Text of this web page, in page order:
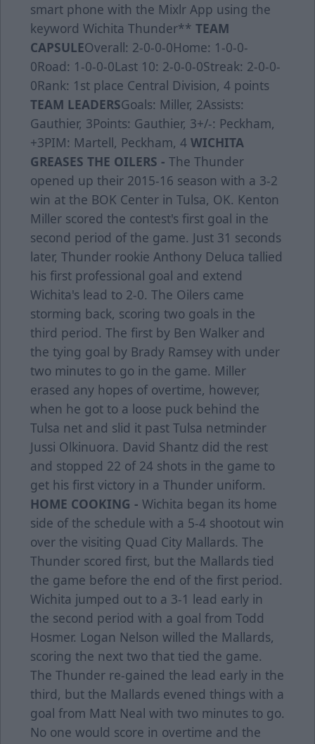
smart phone with the Mixlr App using the
keyword Wichita Thunder** TEAM
CAPSULEOverall: 2-0-0-0Home: 1-0-0-
0Road: 1-0-0-0Last 10: 2-0-0-0Streak: 2-0-0-
0Rank: 1st place Central Division, 4 points
TEAM LEADERSGoals: Miller, 2Assists:
Gauthier, 3Points: Gauthier, 3+/-: Peckham,
+3PIM: Martell, Peckham, 4 WICHITA
GREASES THE OILERS - The Thunder
opened up their 2015-16 season with a 3-2
win at the BOK Center in Tulsa, OK. Kenton
Miller scored the contest's first goal in the
second period of the game. Just 31 seconds
later, Thunder rookie Anthony Deluca tallied
his first professional goal and extend
Wichita's lead to 2-0. The Oilers came
storming back, scoring two goals in the
third period. The first by Ben Walker and
the tying goal by Brady Ramsey with under
two minutes to go in the game. Miller
erased any hopes of overtime, however,
when he got to a loose puck behind the
Tulsa net and slid it past Tulsa netminder
Jussi Olkinuora. David Shantz did the rest
and stopped 22 of 24 shots in the game to
get his first victory in a Thunder uniform.
HOME COOKING - Wichita began its home
side of the schedule with a 5-4 shootout win
over the visiting Quad City Mallards. The
Thunder scored first, but the Mallards tied
the game before the end of the first period.
Wichita jumped out to a 3-1 lead early in
the second period with a goal from Todd
Hosmer. Logan Nelson willed the Mallards,
scoring the next two that tied the game.
The Thunder re-gained the lead early in the
third, but the Mallards evened things with a
goal from Matt Neal with two minutes to go.
No one would score in overtime and the